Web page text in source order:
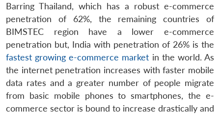
Barring Thailand, which has a robust e-commerce
penetration of 62%, the remaining countries of
BIMSTEC region have a lower e-commerce
penetration but, India with penetration of 26% is the
fastest growing e-commerce market in the world. As
the internet penetration increases with faster mobile
data rates and a greater number of people migrate
from basic mobile phones to smartphones, the e-
commerce sector is bound to increase drastically and